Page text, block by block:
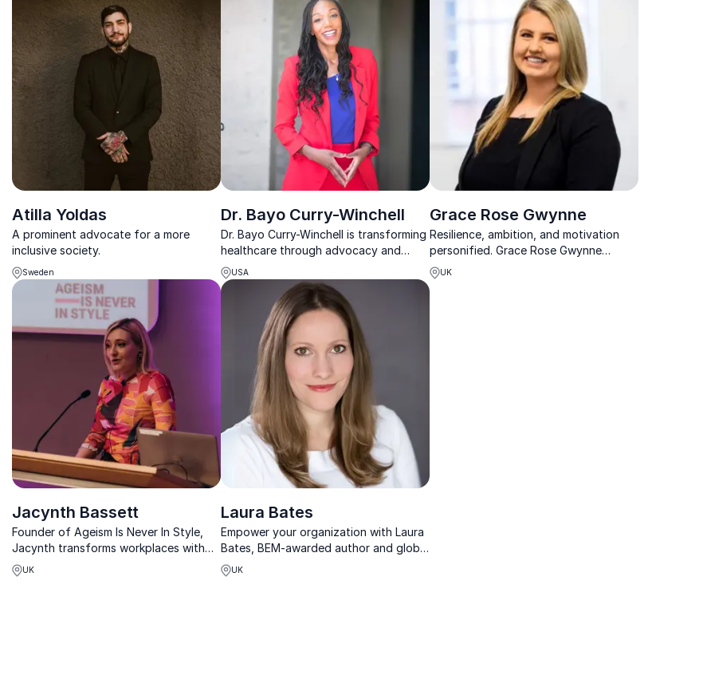
Atilla Yoldas
A prominent advocate for a more
inclusive society.
Sweden
Dr. Bayo Curry-Winchell
Dr. Bayo Curry-Winchell is transforming
healthcare through advocacy and
awareness, championing equity and
sparking crucial conversations for
tangible change.
USA
Grace Rose Gwynne
Resilience, ambition, and motivation
personified. Grace Rose Gwynne
empowers teams to overcome
challenges and achieve extraordinary
UK
Jacynth Bassett
Founder of Ageism Is Never In Style,
Jacynth transforms workplaces with
visionary strategies against age bias
and generational divides.
UK
Laura Bates
Empower your organization with Laura
Bates, BEM-awarded author and global
expert on tackling workplace gender
inequality.
UK